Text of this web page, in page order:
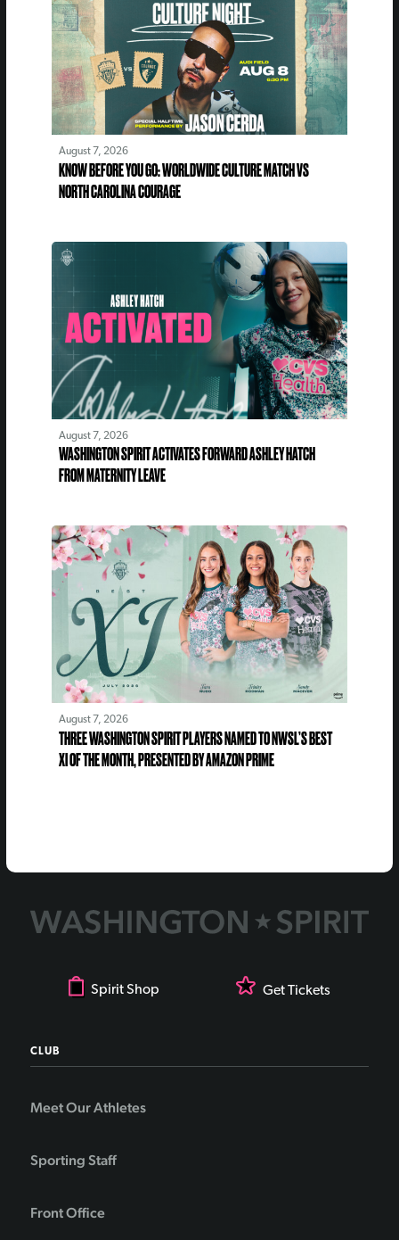
August 7, 2026
KNOW BEFORE YOU GO: WORLDWIDE CULTURE MATCH VS
NORTH CAROLINA COURAGE
August 7, 2026
WASHINGTON SPIRIT ACTIVATES FORWARD ASHLEY HATCH
FROM MATERNITY LEAVE
August 7, 2026
THREE WASHINGTON SPIRIT PLAYERS NAMED TO NWSL’S BEST
XI OF THE MONTH, PRESENTED BY AMAZON PRIME
Spirit Shop Get Tickets
CLUB
Meet Our Athletes
Sporting Staff
Front Office